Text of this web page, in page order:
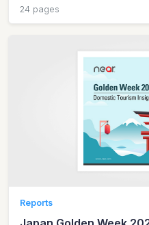
24 pages
Reports